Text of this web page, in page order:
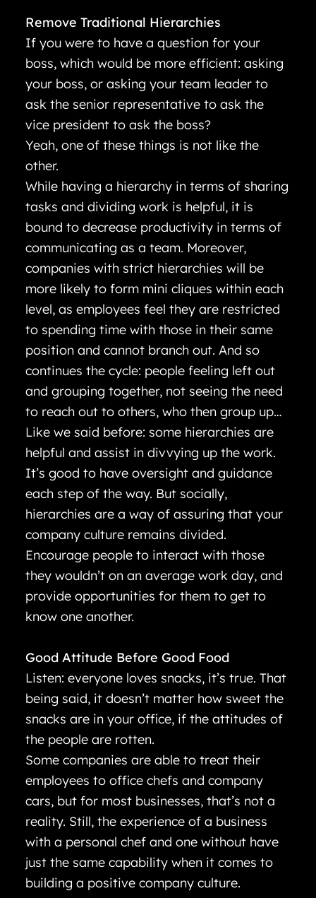
Remove Traditional Hierarchies
If you were to have a question for your
boss, which would be more efficient: asking
your boss, or asking your team leader to
ask the senior representative to ask the
vice president to ask the boss?
Yeah, one of these things is not like the
other.
While having a hierarchy in terms of sharing
tasks and dividing work is helpful, it is
bound to decrease productivity in terms of
communicating as a team. Moreover,
companies with strict hierarchies will be
more likely to form mini cliques within each
level, as employees feel they are restricted
to spending time with those in their same
position and cannot branch out. And so
continues the cycle: people feeling left out
and grouping together, not seeing the need
to reach out to others, who then group up…
Like we said before: some hierarchies are
helpful and assist in divvying up the work.
It’s good to have oversight and guidance
each step of the way. But socially,
hierarchies are a way of assuring that your
company culture remains divided.
Encourage people to interact with those
they wouldn’t on an average work day, and
provide opportunities for them to get to
know one another.
Good Attitude Before Good Food
Listen: everyone loves snacks, it’s true. That
being said, it doesn’t matter how sweet the
snacks are in your office, if the attitudes of
the people are rotten.
Some companies are able to treat their
employees to office chefs and company
cars, but for most businesses, that’s not a
reality. Still, the experience of a business
with a personal chef and one without have
just the same capability when it comes to
building a positive company culture.